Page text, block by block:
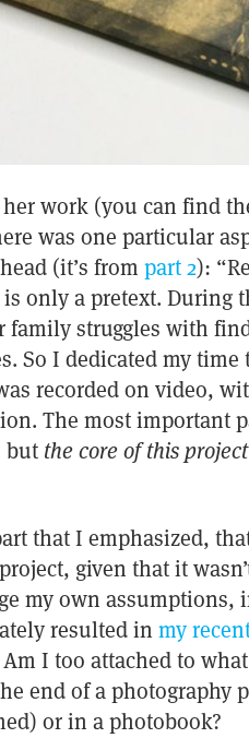
work (you can find
was one particular
(it’s from part 2):
only a pretext. During
family struggles with
So I dedicated my time
recorded on video,
The most important
but the core of this
that I emphasized,
given that it
my own assumptions,
resulted in my
I too attached to
end of a photography
or in a photobook?